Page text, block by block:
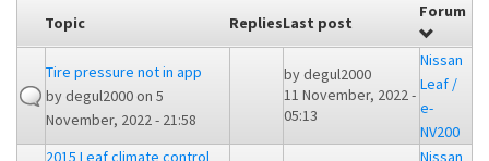
Topic RepliesLast post
Forum
Tire pressure not in app
bydegul2000on 5
November, 2022 - 21:58
bydegul2000
11 November, 2022 -
05:13
Nissan
Leaf /
e-
NV200
2015 Leaf climate control
Nissan